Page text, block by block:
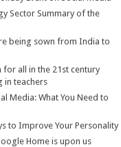
Sector Summary of the
being sown from India to
for all in the 21st century
in teachers
Media: What You Need to
to Improve Your Personality
Home is upon us